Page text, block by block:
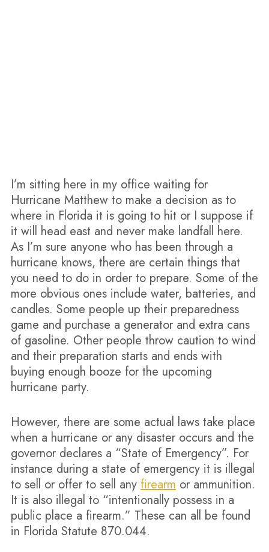
I’m sitting here in my office waiting for
Hurricane Matthew to make a decision as to
where in Florida it is going to hit or I suppose if
it will head east and never make landfall here.
As I’m sure anyone who has been through a
hurricane knows, there are certain things that
you need to do in order to prepare. Some of the
more obvious ones include water, batteries, and
candles. Some people up their preparedness
game and purchase a generator and extra cans
of gasoline. Other people throw caution to wind
and their preparation starts and ends with
buying enough booze for the upcoming
hurricane party.
However, there are some actual laws take place
when a hurricane or any disaster occurs and the
governor declares a “State of Emergency”. For
instance during a state of emergency it is illegal
to sell or offer to sell any firearmor ammunition.
It is also illegal to “intentionally possess in a
public place a firearm.” These can all be found
in Florida Statute 870.044.